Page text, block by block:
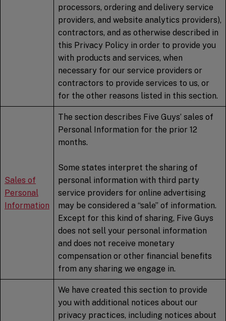
processors, ordering and delivery service
providers, and website analytics providers),
contractors, and as otherwise described in
this Privacy Policy in order to provide you
with products and services, when
necessary for our service providers or
contractors to provide services to us, or
for the other reasons listed in this section.
Sales of
Personal
Information
The section describes Five Guys’ sales of
Personal Information for the prior 12
months.
Some states interpret the sharing of
personal information with third party
service providers for online advertising
may be considered a “sale” of information.
Except for this kind of sharing, Five Guys
does not sell your personal information
and does not receive monetary
compensation or other financial benefits
from any sharing we engage in.
We have created this section to provide
you with additional notices about our
privacy practices, including notices about